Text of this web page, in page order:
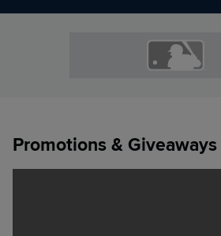
Promotions & Giveaways